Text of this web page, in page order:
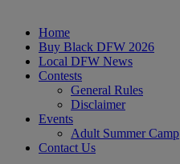
Home
Buy Black DFW 2026
Local DFW News
Contests
General Rules
Disclaimer
Events
Adult Summer Camp
Contact Us